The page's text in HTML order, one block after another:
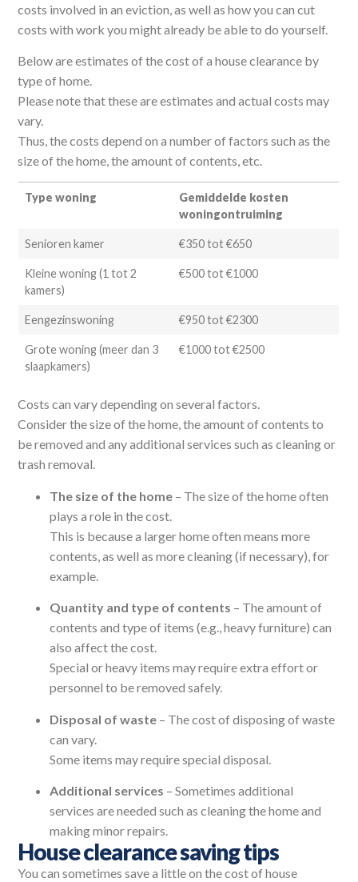
costs involved in an eviction, as well as how you can cut
costs with work you might already be able to do yourself.
Below are estimates of the cost of a house clearance by
type of home.
Please note that these are estimates and actual costs may
vary.
Thus, the costs depend on a number of factors such as the
size of the home, the amount of contents, etc.
Type woning
Gemiddelde kosten
woningontruiming
Senioren kamer €350 tot €650
Kleine woning (1 tot 2
kamers)
€500 tot €1000
Eengezinswoning €950 tot €2300
Grote woning (meer dan 3
slaapkamers)
€1000 tot €2500
Costs can vary depending on several factors.
Consider the size of the home, the amount of contents to
be removed and any additional services such as cleaning or
trash removal.
The size of the home – The size of the home often
plays a role in the cost.
This is because a larger home often means more
contents, as well as more cleaning (if necessary), for
example.
Quantity and type of contents – The amount of
contents and type of items (e.g., heavy furniture) can
also affect the cost.
Special or heavy items may require extra effort or
personnel to be removed safely.
Disposal of waste – The cost of disposing of waste
can vary.
Some items may require special disposal.
Additional services – Sometimes additional
services are needed such as cleaning the home and
making minor repairs.
House clearance saving tips
You can sometimes save a little on the cost of house